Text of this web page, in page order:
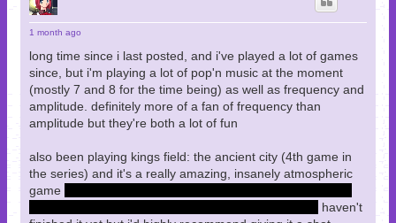
1 month ago
long time since i last posted, and i've played a lot of games
since, but i'm playing a lot of pop'n music at the moment
(mostly 7 and 8 for the time being) as well as frequency and
amplitude. definitely more of a fan of frequency than
amplitude but they're both a lot of fun
also been playing kings field: the ancient city (4th game in
the series) and it's a really amazing, insanely atmospheric
game
haven't